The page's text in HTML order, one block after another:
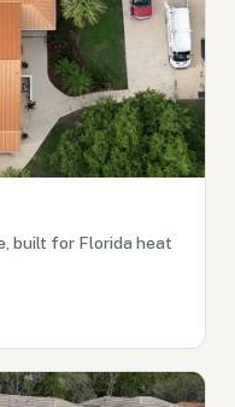
built for Florida heat